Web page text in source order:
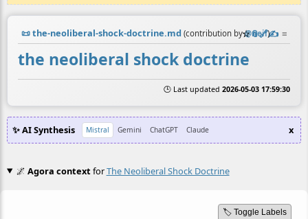
📜the-neoliberal-shock-doctrine.md (contribution by@neil)
☆📎️🔗✍️ ≡
the neoliberal shock doctrine
🕒 Last updated 2026-05-03 17:59:30
✨ AI Synthesis Mistral Gemini ChatGPT Claude x
🌌 Agora contextforThe Neoliberal Shock Doctrine
🏷️ Toggle Labels